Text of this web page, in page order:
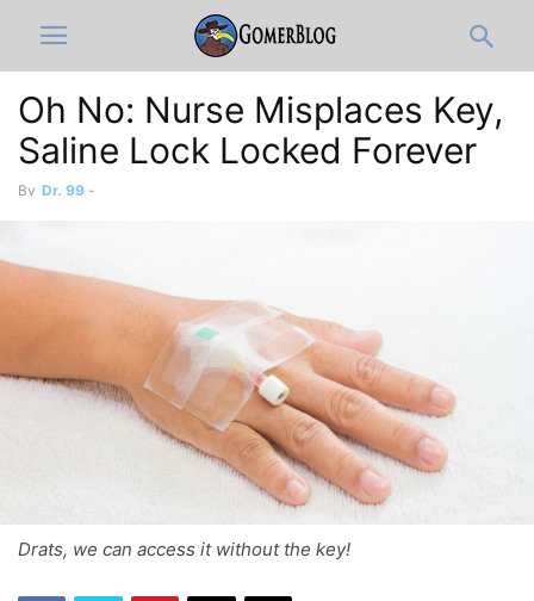
Oh No: Nurse Misplaces Key,
Saline Lock Locked Forever
By Dr. 99 -
Drats, we can access it without the key!